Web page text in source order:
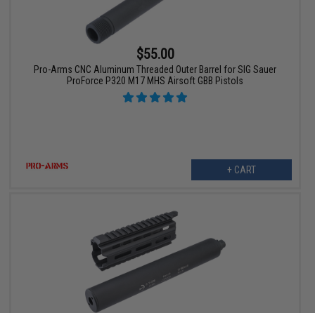
$55.00
Pro-Arms CNC Aluminum Threaded Outer Barrel for SIG Sauer
ProForce P320 M17 MHS Airsoft GBB Pistols
+ CART